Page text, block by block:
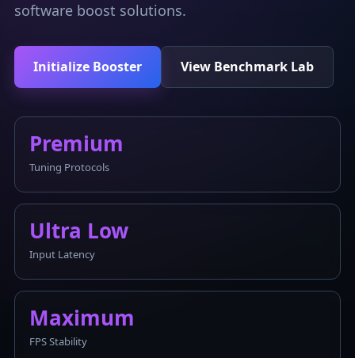
software boost solutions.
Initialize Booster View Benchmark Lab
Premium
Tuning Protocols
Ultra Low
Input Latency
Maximum
FPS Stability